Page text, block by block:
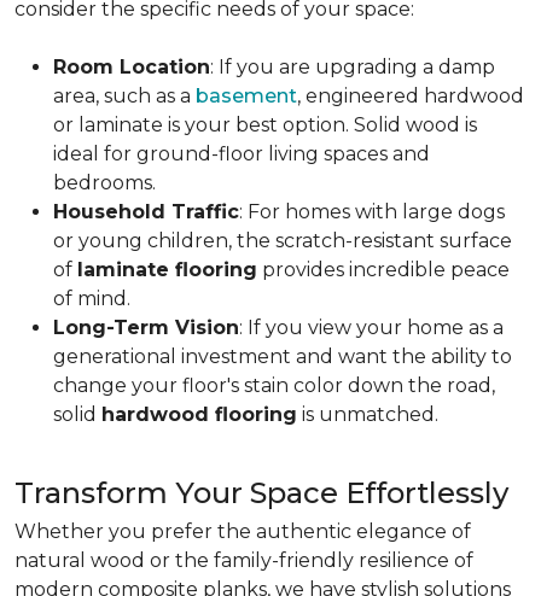
consider the specific needs of your space:
Room Location: If you are upgrading a damp
area, such as a basement, engineered hardwood
or laminate is your best option. Solid wood is
ideal for ground-floor living spaces and
bedrooms.
Household Traffic: For homes with large dogs
or young children, the scratch-resistant surface
of laminate flooring provides incredible peace
of mind.
Long-Term Vision: If you view your home as a
generational investment and want the ability to
change your floor's stain color down the road,
solid hardwood flooring is unmatched.
Transform Your Space Effortlessly
Whether you prefer the authentic elegance of
natural wood or the family-friendly resilience of
modern composite planks, we have stylish solutions